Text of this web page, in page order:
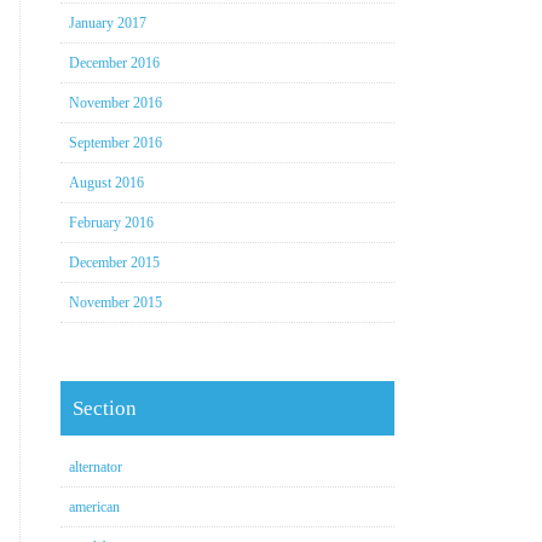
January 2017
December 2016
November 2016
September 2016
August 2016
February 2016
December 2015
November 2015
Section
alternator
american